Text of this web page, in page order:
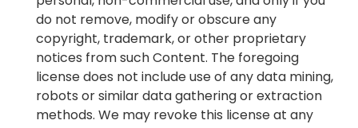
do not remove, modify or obscure any
copyright, trademark, or other proprietary
notices from such Content. The foregoing
license does not include use of any data mining,
robots or similar data gathering or extraction
methods. We may revoke this license at any